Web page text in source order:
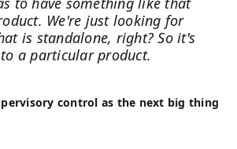
We're just looking for
is standalone, right? So it's
a particular product.
control as the next big thing